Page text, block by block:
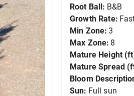
Root Ball: B&B
Growth Rate:
Min Zone: 3
Max Zone: 8
Mature Height
Mature Spread
Bloom
Sun: Full sun